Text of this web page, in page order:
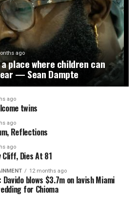
ago
place where children can
— Sean Dampte
ago
twins
ago
Reflections
ago
Cliff, Dies At 81
12 months ago
Davido blows $3.7m on lavish Miami
for Chioma